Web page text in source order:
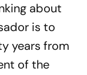
about
is to
years from
of the